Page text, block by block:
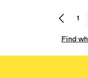
1
Find